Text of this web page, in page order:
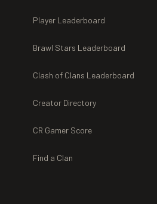
Player Leaderboard
Brawl Stars Leaderboard
Clash of Clans Leaderboard
Creator Directory
CR Gamer Score
Find a Clan